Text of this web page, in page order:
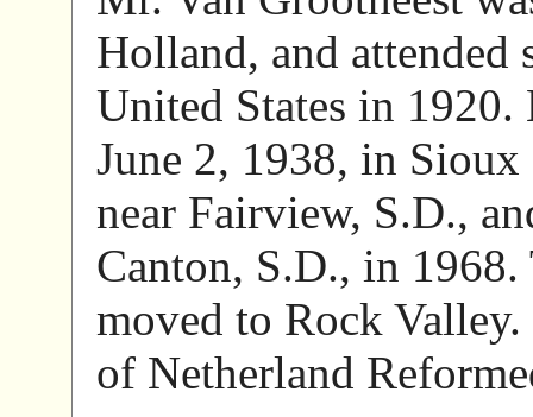
Holland, and attended
United States in
June 2, 1938, in
near Fairview, S.D.,
Canton, S.D., in
moved to Rock
of Netherland